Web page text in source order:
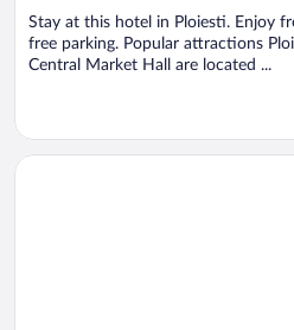
Stay at this hotel in Ploiesti. Enjoy
free parking. Popular attractions
Central Market Hall are located ...
Opens in a new window
National Golf & Country Club